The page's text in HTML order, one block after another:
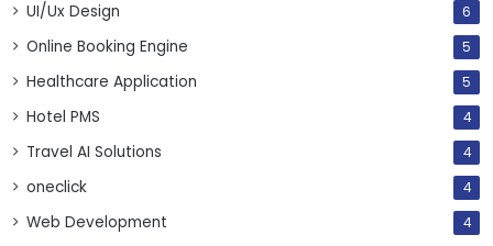
UI/Ux Design 6
Online Booking Engine 5
Healthcare Application 5
Hotel PMS 4
Travel AI Solutions 4
oneclick 4
Web Development 4